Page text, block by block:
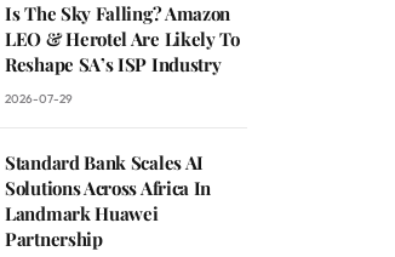
Is The Sky Falling? Amazon
LEO & Herotel Are Likely To
Reshape SA’s ISP Industry
2026-07-29
Standard Bank Scales AI
Solutions Across Africa In
Landmark Huawei
Partnership